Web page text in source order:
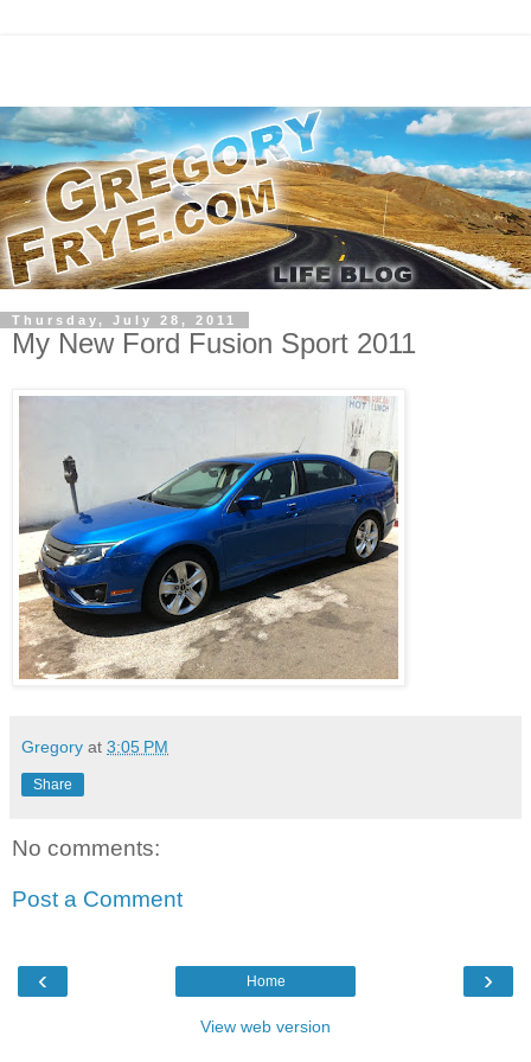
Thursday, July 28, 2011
My New Ford Fusion Sport 2011
Gregory at 3:05 PM
Share
No comments:
Post a Comment
‹ ›
Home
View web version